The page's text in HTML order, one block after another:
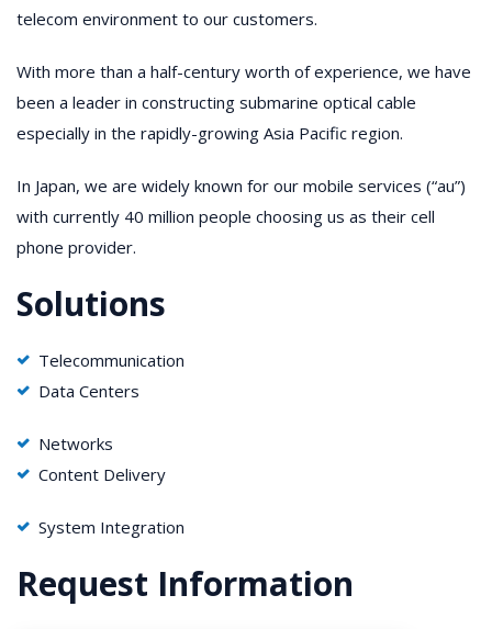
telecom environment to our customers.
With more than a half-century worth of experience, we have
been a leader in constructing submarine optical cable
especially in the rapidly-growing Asia Pacific region.
In Japan, we are widely known for our mobile services (“au”)
with currently 40 million people choosing us as their cell
phone provider.
Solutions
Telecommunication
Data Centers
Networks
Content Delivery
System Integration
Request Information